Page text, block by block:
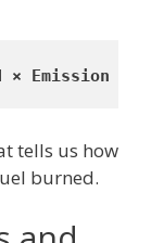
× Emission
tells us how
burned.